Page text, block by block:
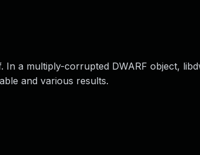
a multiply-corrupted DWARF object,
and various results.